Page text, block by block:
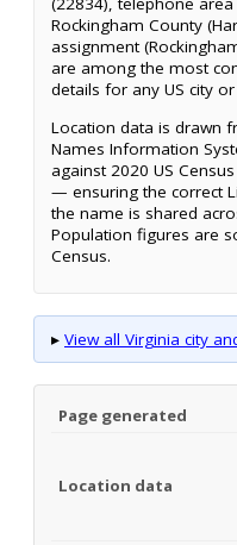
Rockingham County
assignment
are among the most
details for any US city
Location data is drawn
Names Information
against 2020 US
— ensuring the correct
the name is shared
Population figures are
Census.
▸ View all Virginia city
Page generated
Location data